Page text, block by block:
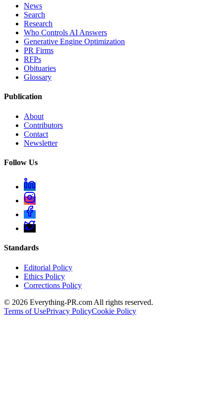
News
Search
Research
Who Controls AI Answers
Generative Engine Optimization
PR Firms
RFPs
Obituaries
Glossary
Publication
About
Contributors
Contact
Newsletter
Follow Us
Standards
Editorial Policy
Ethics Policy
Corrections Policy
© 2026 Everything-PR.com All rights reserved.
Terms of UsePrivacy PolicyCookie Policy